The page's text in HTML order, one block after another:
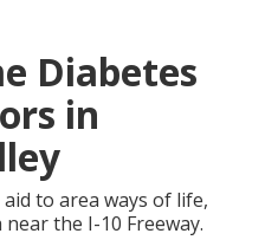
Diabetes
in
to area ways of life,
the I-10 Freeway.